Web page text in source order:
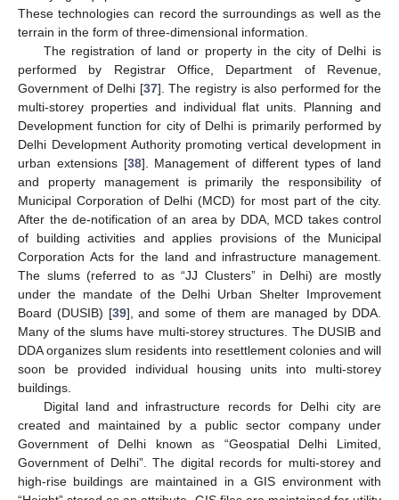
These technologies can record the surroundings as well as the
terrain in the form of three-dimensional information.
The registration of land or property in the city of Delhi is
performed by Registrar Office, Department of Revenue,
Government of Delhi [37]. The registry is also performed for the
multi-storey properties and individual flat units. Planning and
Development function for city of Delhi is primarily performed by
Delhi Development Authority promoting vertical development in
urban extensions [38]. Management of different types of land
and property management is primarily the responsibility of
Municipal Corporation of Delhi (MCD) for most part of the city.
After the de-notification of an area by DDA, MCD takes control
of building activities and applies provisions of the Municipal
Corporation Acts for the land and infrastructure management.
The slums (referred to as “JJ Clusters” in Delhi) are mostly
under the mandate of the Delhi Urban Shelter Improvement
Board (DUSIB) [39], and some of them are managed by DDA.
Many of the slums have multi-storey structures. The DUSIB and
DDA organizes slum residents into resettlement colonies and will
soon be provided individual housing units into multi-storey
buildings.
Digital land and infrastructure records for Delhi city are
created and maintained by a public sector company under
Government of Delhi known as “Geospatial Delhi Limited,
Government of Delhi”. The digital records for multi-storey and
high-rise buildings are maintained in a GIS environment with